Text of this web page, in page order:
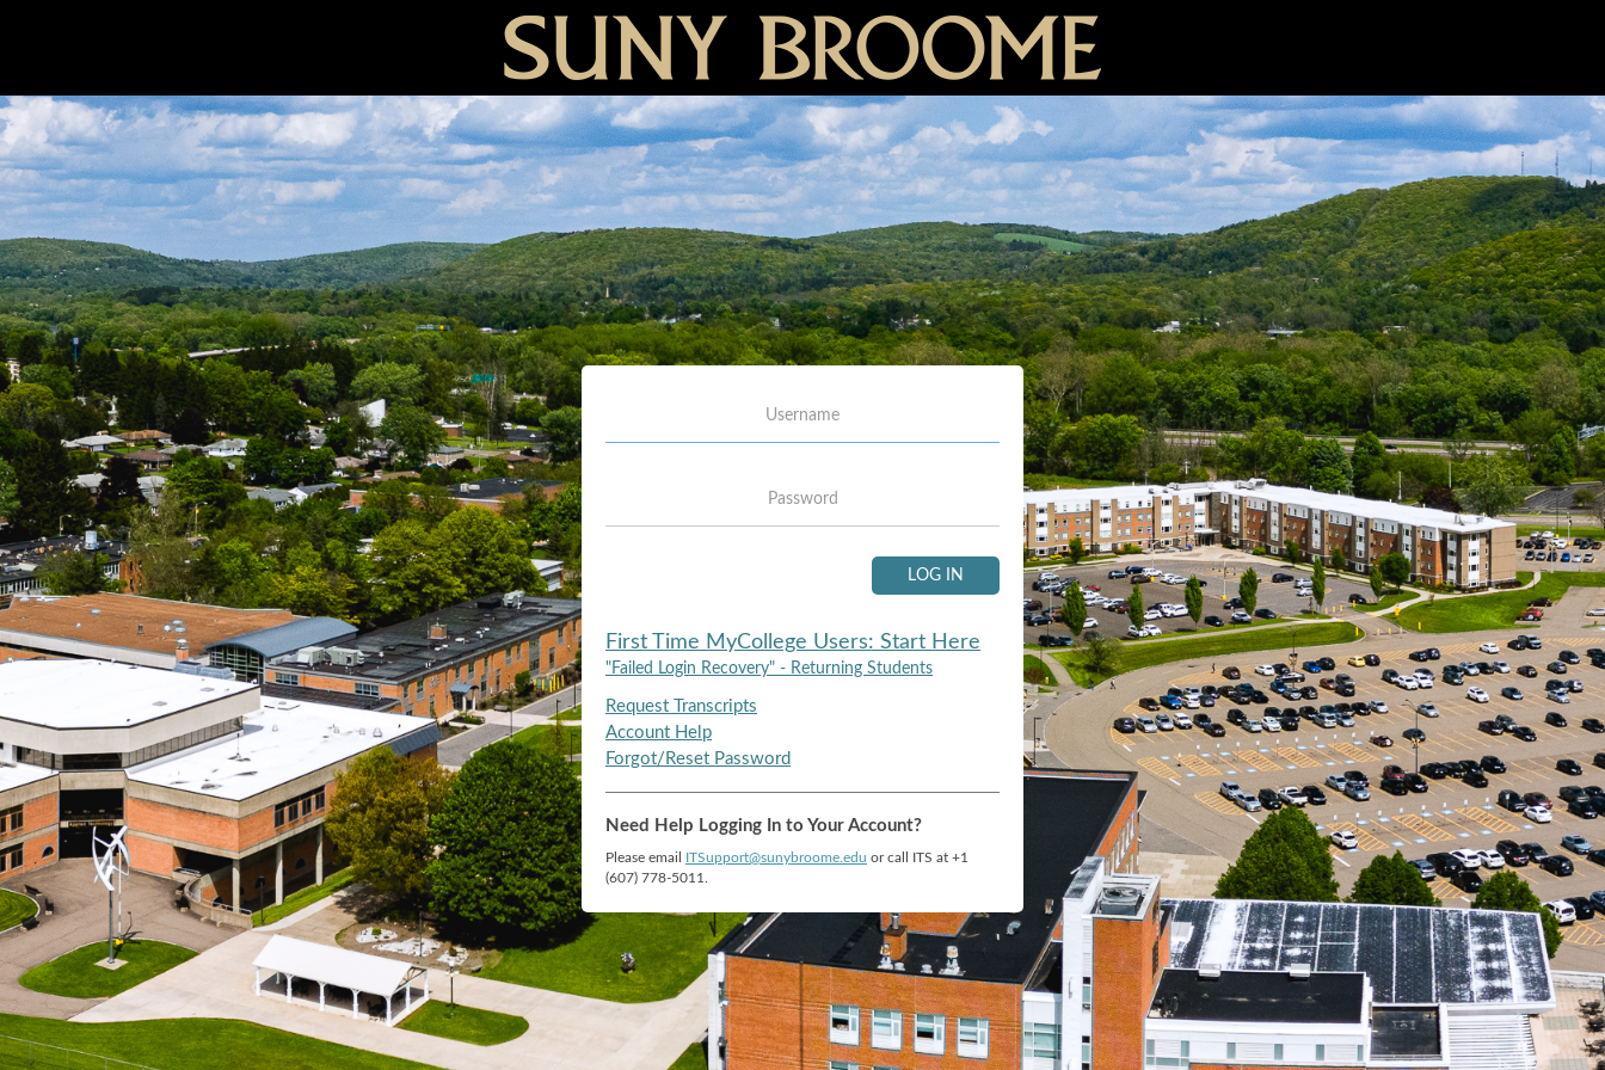
LOG IN
First Time MyCollege Users: Start Here
"Failed Login Recovery" - Returning Students
Request Transcripts
Account Help
Forgot/Reset Password
Need Help Logging In to Your Account?
Please email ITSupport@sunybroome.edu or call ITS at +1
(607) 778-5011.